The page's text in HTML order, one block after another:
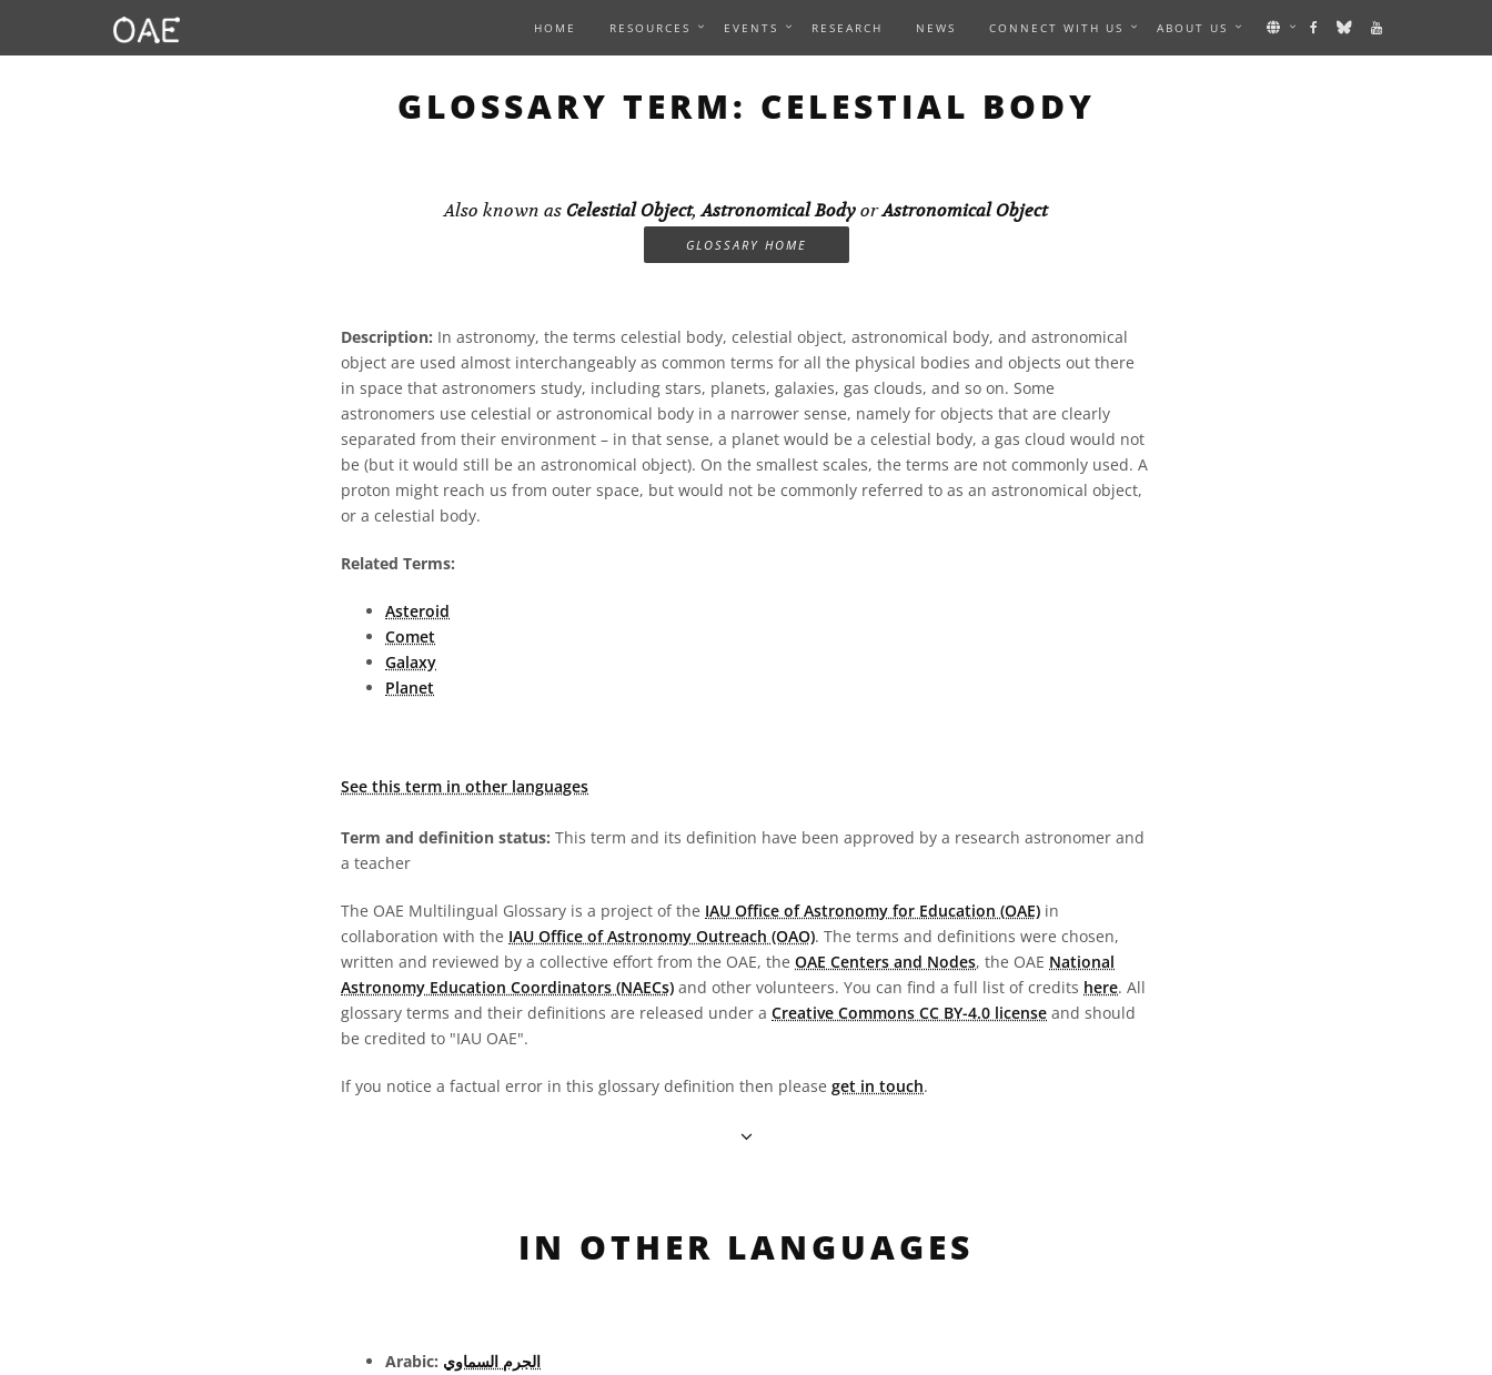
HOME RESOURCES EVENTS RESEARCH NEWS CONNECT WITH US ABOUT US
GLOSSARY TERM: CELESTIAL BODY
Also known as Celestial Object,Astronomical Body orAstronomical Object
GLOSSARY HOME
Description: In astronomy, the terms celestial body, celestial object, astronomical body, and astronomical
object are used almost interchangeably as common terms for all the physical bodies and objects out there
in space that astronomers study, including stars, planets, galaxies, gas clouds, and so on. Some
astronomers use celestial or astronomical body in a narrower sense, namely for objects that are clearly
separated from their environment – in that sense, a planet would be a celestial body, a gas cloud would not
be (but it would still be an astronomical object). On the smallest scales, the terms are not commonly used. A
proton might reach us from outer space, but would not be commonly referred to as an astronomical object,
or a celestial body.
Related Terms:
Asteroid
Comet
Galaxy
Planet
See this term in other languages
Term and definition status: This term and its definition have been approved by a research astronomer and
a teacher
The OAE Multilingual Glossary is a project of the IAU Office of Astronomy for Education (OAE) in
collaboration with the IAU Office of Astronomy Outreach (OAO). The terms and definitions were chosen,
written and reviewed by a collective effort from the OAE, the OAE Centers and Nodes, the OAE National
Astronomy Education Coordinators (NAECs) and other volunteers. You can find a full list of credits here. All
glossary terms and their definitions are released under a Creative Commons CC BY-4.0 license and should
be credited to "IAU OAE".
If you notice a factual error in this glossary definition then please get in touch.
IN OTHER LANGUAGES
Arabic: الجرم السماوي